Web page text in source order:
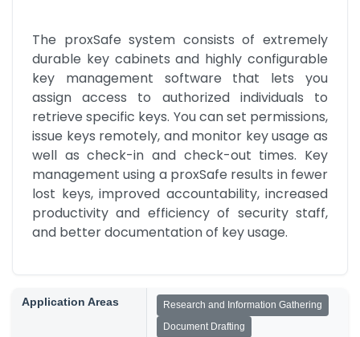
The proxSafe system consists of extremely
durable key cabinets and highly configurable
key management software that lets you
assign access to authorized individuals to
retrieve specific keys. You can set permissions,
issue keys remotely, and monitor key usage as
well as check-in and check-out times. Key
management using a proxSafe results in fewer
lost keys, improved accountability, increased
productivity and efficiency of security staff,
and better documentation of key usage.
Application Areas
Research and Information Gathering
Document Drafting